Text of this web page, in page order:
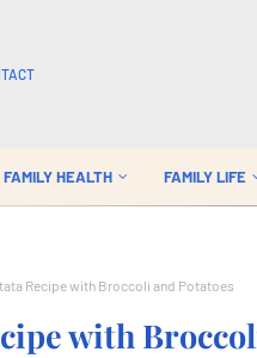
FAMILY HEALTH FAMILY LIFE
Recipe with Broccoli and Potatoes
with